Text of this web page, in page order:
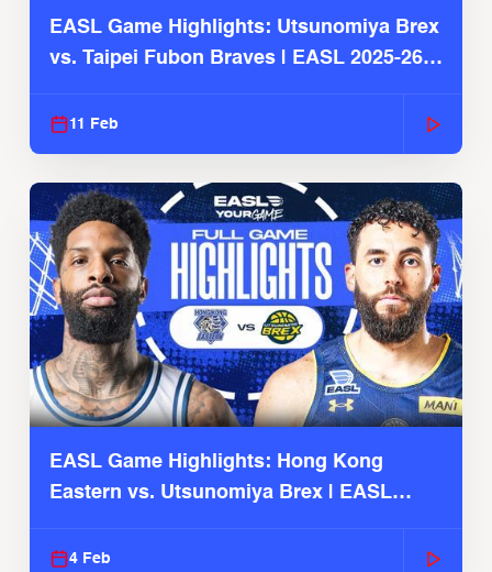
EASL Game Highlights: Utsunomiya Brex
vs. Taipei Fubon Braves | EASL 2025-26
11 Feb
EASL Game Highlights: Hong Kong
Eastern vs. Utsunomiya Brex | EASL
4 Feb